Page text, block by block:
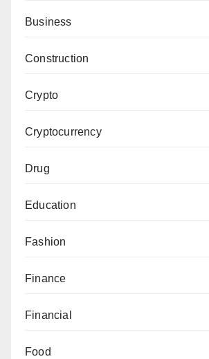
Business
Construction
Crypto
Cryptocurrency
Drug
Education
Fashion
Finance
Financial
Food